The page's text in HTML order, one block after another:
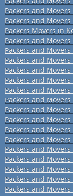
Packers and Movers
Packers and
Packers Movers in
Packers and Movers
Packers and
Packers and
Packers and
Packers and Movers
Packers and
Packers and Movers
Packers and
Packers and Movers
Packers and Movers
Packers and
Packers and Movers
Packers and
Packers and
Packers and Movers
Packers and Movers